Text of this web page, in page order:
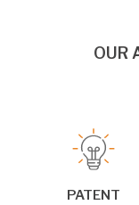
OUR
PATENT